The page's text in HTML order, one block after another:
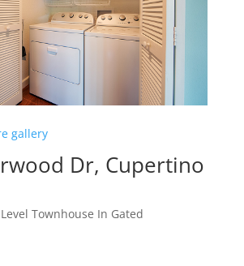
gallery
Dr, Cupertino
Townhouse In Gated